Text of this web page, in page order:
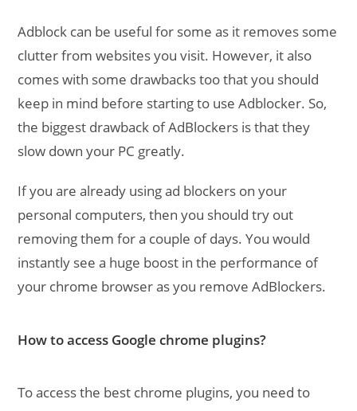
Adblock can be useful for some as it removes some
clutter from websites you visit. However, it also
comes with some drawbacks too that you should
keep in mind before starting to use Adblocker. So,
the biggest drawback of AdBlockers is that they
slow down your PC greatly.
If you are already using ad blockers on your
personal computers, then you should try out
removing them for a couple of days. You would
instantly see a huge boost in the performance of
your chrome browser as you remove AdBlockers.
How to access Google chrome plugins?
To access the best chrome plugins, you need to